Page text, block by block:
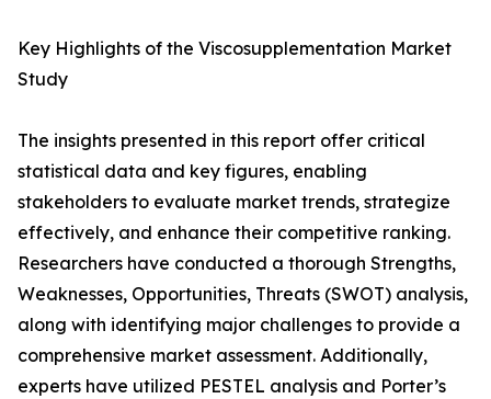
Key Highlights of the Viscosupplementation Market
Study
The insights presented in this report offer critical
statistical data and key figures, enabling
stakeholders to evaluate market trends, strategize
effectively, and enhance their competitive ranking.
Researchers have conducted a thorough Strengths,
Weaknesses, Opportunities, Threats (SWOT) analysis,
along with identifying major challenges to provide a
comprehensive market assessment. Additionally,
experts have utilized PESTEL analysis and Porter’s